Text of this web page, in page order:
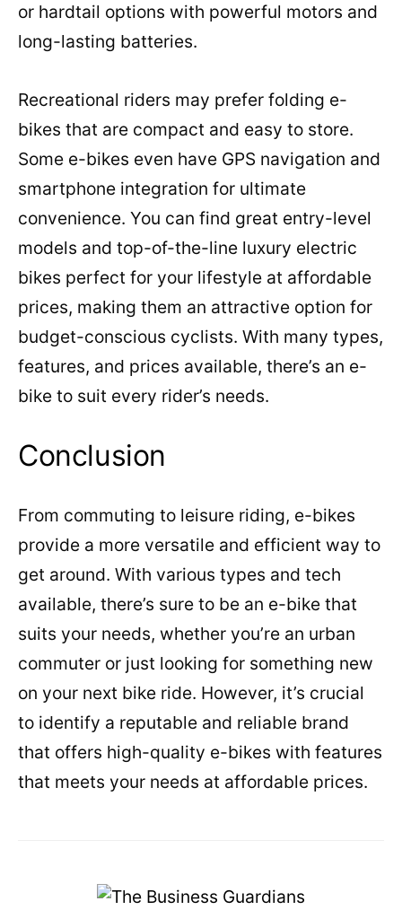
or hardtail options with powerful motors and
long-lasting batteries.
Recreational riders may prefer folding e-
bikes that are compact and easy to store.
Some e-bikes even have GPS navigation and
smartphone integration for ultimate
convenience. You can find great entry-level
models and top-of-the-line luxury electric
bikes perfect for your lifestyle at affordable
prices, making them an attractive option for
budget-conscious cyclists. With many types,
features, and prices available, there’s an e-
bike to suit every rider’s needs.
Conclusion
From commuting to leisure riding, e-bikes
provide a more versatile and efficient way to
get around. With various types and tech
available, there’s sure to be an e-bike that
suits your needs, whether you’re an urban
commuter or just looking for something new
on your next bike ride. However, it’s crucial
to identify a reputable and reliable brand
that offers high-quality e-bikes with features
that meets your needs at affordable prices.